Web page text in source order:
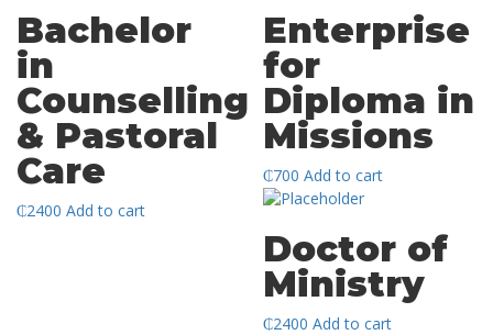
Bachelor
in
Counselling
& Pastoral
Care
₵2400 Add to cart
Enterprise
for
Diploma in
Missions
₵700 Add to cart
Doctor of
Ministry
₵2400 Add to cart